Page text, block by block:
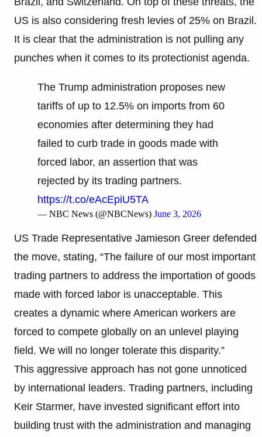
US is also considering fresh levies of 25% on Brazil.
It is clear that the administration is not pulling any
punches when it comes to its protectionist agenda.
The Trump administration proposes new
tariffs of up to 12.5% on imports from 60
economies after determining they had
failed to curb trade in goods made with
forced labor, an assertion that was
rejected by its trading partners.
https://t.co/eAcEpiU5TA
— NBC News (@NBCNews) June 3, 2026
US Trade Representative Jamieson Greer defended
the move, stating, “The failure of our most important
trading partners to address the importation of goods
made with forced labor is unacceptable. This
creates a dynamic where American workers are
forced to compete globally on an unlevel playing
field. We will no longer tolerate this disparity.”
This aggressive approach has not gone unnoticed
by international leaders. Trading partners, including
Keir Starmer, have invested significant effort into
building trust with the administration and managing